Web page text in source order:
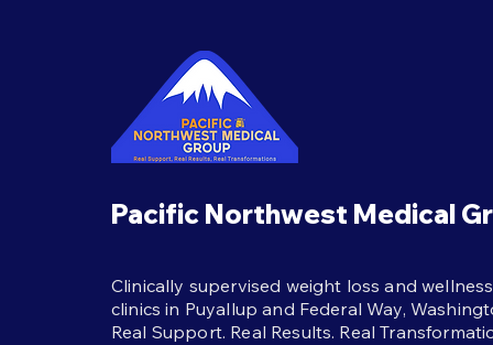
The best habits during
semaglutide treatment:
protein, strength training,
hydration, and real support to
help weight loss last beyond
Pacific Northwest Medical
Clinically supervised weight loss and wellness
clinics in Puyallup and Federal Way,
Real Support. Real Results. Real